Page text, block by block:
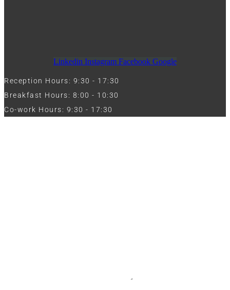
Linkedin Instagram Facebook Google
Reception Hours: 9:30 - 17:30
Breakfast Hours: 8:00 - 10:30
Co-work Hours: 9:30 - 17:30